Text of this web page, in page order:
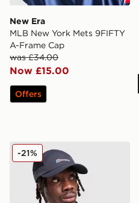
New Era
MLB New York Mets 9FIFTY
A-Frame Cap
was £34.00
Now £15.00
Offers
Berghaus Edgetech Cap
-21%